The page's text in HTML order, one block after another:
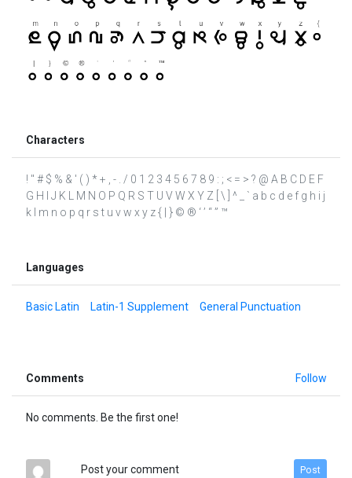
Characters
! " # $ % & ' ( ) * + , - . / 0 1 2 3 4 5 6 7 8 9 : ; < = > ? @ A B C D E F
G H I J K L M N O P Q R S T U V W X Y Z [ \ ] ^ _ ` a b c d e f g h i j
k l m n o p q r s t u v w x y z { | } © ® ‘ ’ “ ” ™
Languages
Basic Latin Latin-1 Supplement General Punctuation
Comments Follow
No comments. Be the first one!
Post your comment Post